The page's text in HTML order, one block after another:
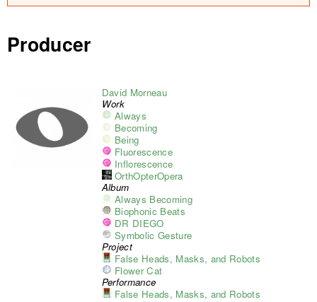
Producer
David Morneau
Work
Always
Becoming
Being
Fluorescence
Inflorescence
OrthOpterOpera
Album
Always Becoming
Biophonic Beats
DR DIEGO
Symbolic Gesture
Project
False Heads, Masks, and Robots
Flower Cat
Performance
False Heads, Masks, and Robots